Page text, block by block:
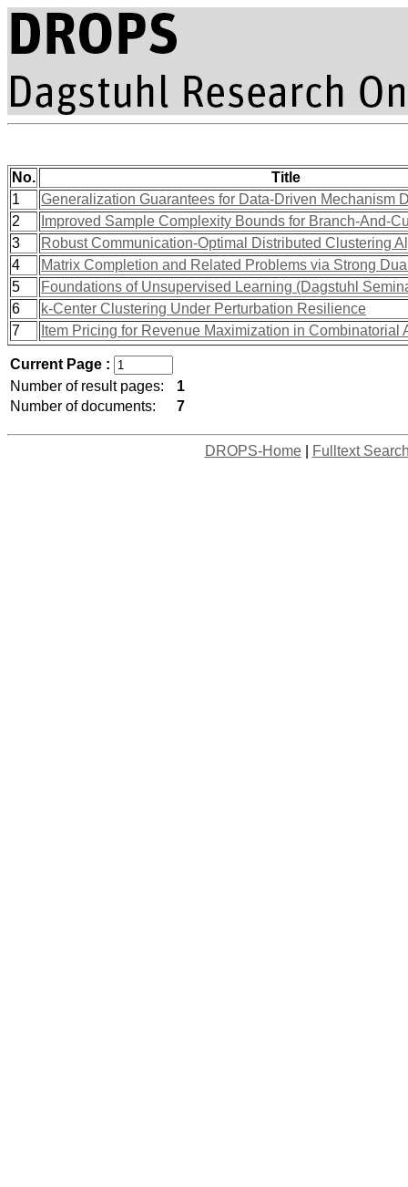
No.
Title
1
Generalization Guarantees for Data-Driven Mechanism
2
Improved Sample Complexity Bounds for Branch-And-
3
Robust Communication-Optimal Distributed Clustering
4
Matrix Completion and Related Problems via Strong
5
Foundations of Unsupervised Learning (Dagstuhl
6
k-Center Clustering Under Perturbation Resilience
7
Item Pricing for Revenue Maximization in Combinatorial
Current Page :
Number of result pages:
1
Number of documents:
7
DROPS-Home| Fulltext